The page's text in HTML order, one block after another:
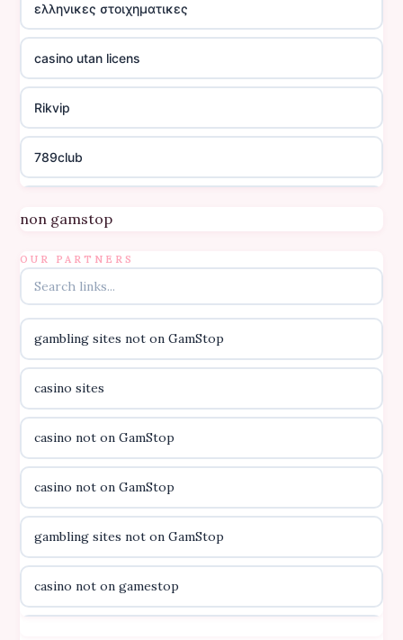
ελληνικες στοιχηματικες
casino utan licens
Rikvip
789club
B52club
online kasino za pravi novac Hrvatska
casino utan licens
casino utan licens
utländska casino
svenska casino
online casino canada
online casino canada
non gamstop
OUR PARTNERS
gambling sites not on GamStop
casino sites
casino not on GamStop
casino not on GamStop
gambling sites not on GamStop
casino not on gamestop